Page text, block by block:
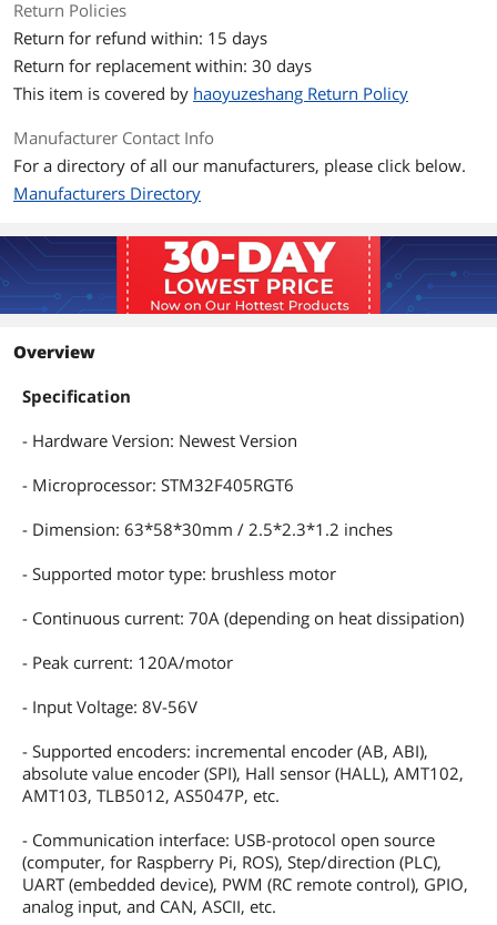
Return Policies
Return for refund within: 15 days
Return for replacement within: 30 days
This item is covered by haoyuzeshang Return Policy
Manufacturer Contact Info
For a directory of all our manufacturers, please click below.
Manufacturers Directory
Overview
Specification
- Hardware Version: Newest Version
- Microprocessor: STM32F405RGT6
- Dimension: 63*58*30mm / 2.5*2.3*1.2 inches
- Supported motor type: brushless motor
- Continuous current: 70A (depending on heat dissipation)
- Peak current: 120A/motor
- Input Voltage: 8V-56V
- Supported encoders: incremental encoder (AB, ABI),
absolute value encoder (SPI), Hall sensor (HALL), AMT102,
AMT103, TLB5012, AS5047P, etc.
- Communication interface: USB-protocol open source
(computer, for Raspberry Pi, ROS), Step/direction (PLC),
UART (embedded device), PWM (RC remote control), GPIO,
analog input, and CAN, ASCII, etc.